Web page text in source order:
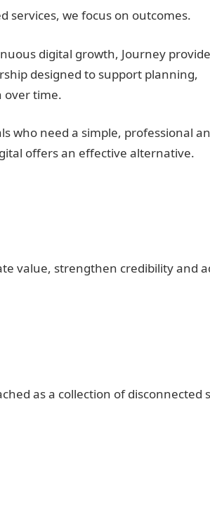
services, we focus on outcomes.
digital growth, Journey
designed to support planning,
over time.
who need a simple, professional
offers an effective alternative.
value, strengthen credibility and
as a collection of disconnected